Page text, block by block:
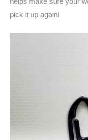
pick it up again!